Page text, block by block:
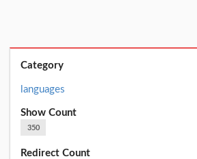
Category
languages
Show Count
350
Redirect Count